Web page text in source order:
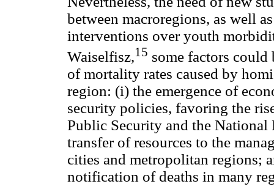
between macroregions, as well
interventions over youth
Waiselfisz,15 some factors could
of mortality rates caused by
region: (i) the emergence of
security policies, favoring the
Public Security and the
transfer of resources to the
cities and metropolitan regions;
notification of deaths in many